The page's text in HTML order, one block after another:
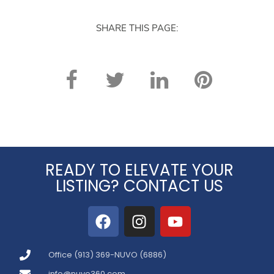
SHARE THIS PAGE:
READY TO ELEVATE YOUR
LISTING? CONTACT US
Office (913) 369-NUVO (6886)